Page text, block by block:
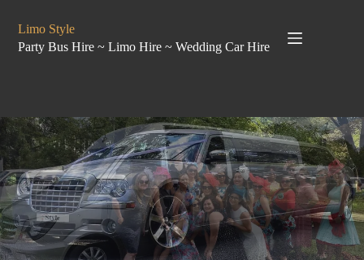
Limo Style
Party Bus Hire ~ Limo Hire ~ Wedding Car Hire